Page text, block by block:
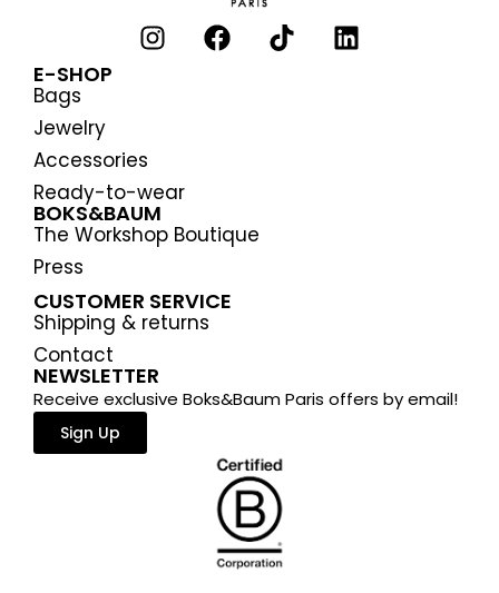
E-SHOP
Bags
Jewelry
Accessories
Ready-to-wear
BOKS&BAUM
The Workshop Boutique
Press
CUSTOMER SERVICE
Shipping & returns
Contact
NEWSLETTER
Receive exclusive Boks&Baum Paris offers by email!
Sign Up